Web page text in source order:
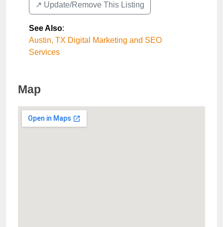
↗️ Update/Remove This Listing
See Also:
Austin, TX Digital Marketing and SEO
Services
Map